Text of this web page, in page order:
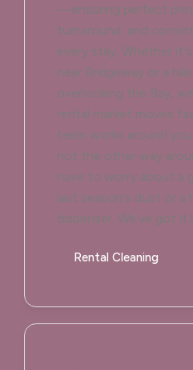
—ensuring perfect
turnaround, and
every stay. Whether
near Bridgeway or a
overlooking the Bay,
rental market moves
team works around
not the other way
have to worry about a
last season's dust or a
dispenser. We've got it
Rental Cleaning